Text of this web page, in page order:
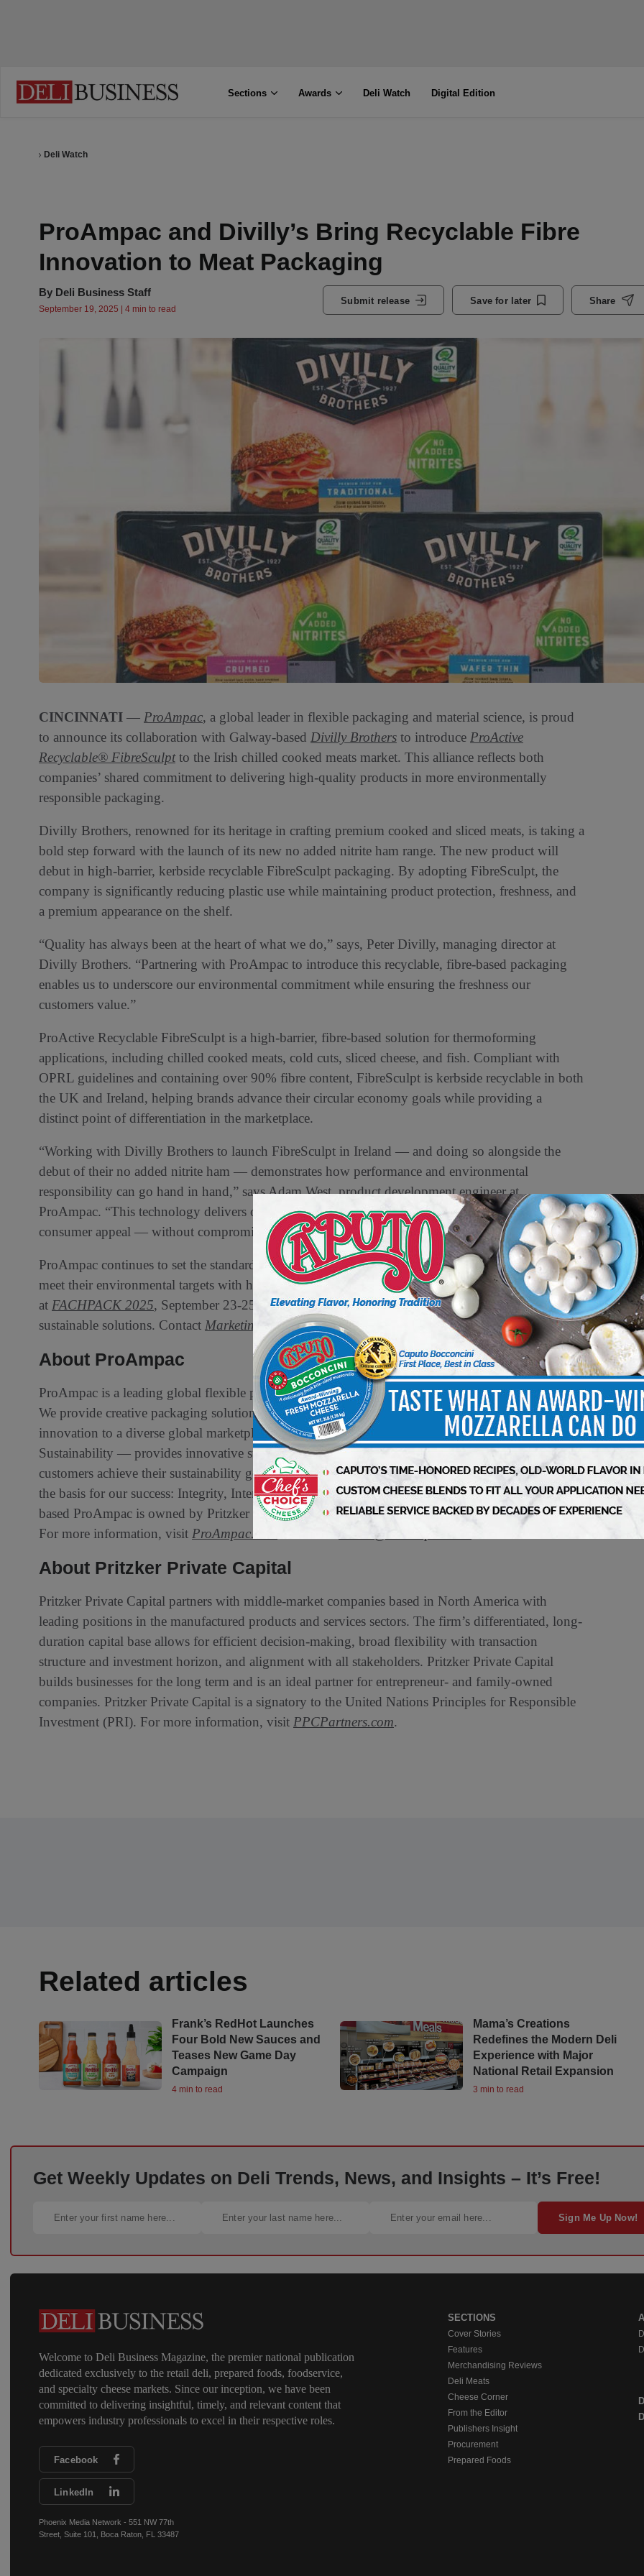
Sections Awards Deli Watch Digital Edition
Deli Watch
ProAmpac and Divilly’s Bring Recyclable Fibre
Innovation to Meat Packaging
By Deli Business Staff
September 19, 2025 | 4 min to read
Submit release Save for later Share
CINCINNATI — ProAmpac, a global leader in flexible packaging and material science, is proud
to announce its collaboration with Galway-based Divilly Brothers to introduce ProActive
Recyclable® FibreSculptto the Irish chilled cooked meats market. This alliance reflects both
companies’ shared commitment to delivering high-quality products in more environmentally
responsible packaging.
Divilly Brothers, renowned for its heritage in crafting premium cooked and sliced meats, is taking a
bold step forward with the launch of its new no added nitrite ham range. The new product will
debut in high-barrier, kerbside recyclable FibreSculpt packaging. By adopting FibreSculpt, the
company is significantly reducing plastic use while maintaining product protection, freshness, and
a premium appearance on the shelf.
“Quality has always been at the heart of what we do,” says, Peter Divilly, managing director at
Divilly Brothers. “Partnering with ProAmpac to introduce this recyclable, fibre-based packaging
enables us to underscore our environmental commitment while ensuring the freshness our
customers value.”
ProActive Recyclable FibreSculpt is a high-barrier, fibre-based solution for thermoforming
applications, including chilled cooked meats, cold cuts, sliced cheese, and fish. Compliant with
OPRL guidelines and containing over 90% fibre content, FibreSculpt is kerbside recyclable in both
the UK and Ireland, helping brands advance their circular economy goals while providing a
distinct point of differentiation in the marketplace.
“Working with Divilly Brothers to launch FibreSculpt in Ireland — and doing so alongside the
debut of their no added nitrite ham — demonstrates how performance and environmental
responsibility can go hand in hand,” says Adam West, product development engineer at
ProAmpac. “This technology delivers operational efficiency, product shelf life, and strong
consumer appeal — without compromising recyclability.”
ProAmpac continues to set the standard in responsible packaging solutions, enabling brands to
meet their environmental targets with high-performance, recyclable technologies. Visit us
at FACHPACK 2025, September 23-25, Hall 4, Booth 4-418, to learn more about ProAmpac’s
sustainable solutions. Contact Marketing@ProAmpac.comor visit ProAmpac.com.
About ProAmpac
ProAmpac is a leading global flexible packaging company with a comprehensive product offering.
We provide creative packaging solutions, industry-leading customer service and award-winning
innovation to a diverse global marketplace. ProAmpac’s approach to sustainability – ProActive
Sustainability — provides innovative sustainable flexible packaging products to help our
customers achieve their sustainability goals. We are guided in our work by five core values that are
the basis for our success: Integrity, Intensity, Innovation, Involvement, and Impact. Cincinnati-
based ProAmpac is owned by Pritzker Private Capital along with management and co-investors.
For more information, visit ProAmpac.com Media@ProAmpac.com
About Pritzker Private Capital
Pritzker Private Capital partners with middle-market companies based in North America with
leading positions in the manufactured products and services sectors. The firm’s differentiated, long-
duration capital base allows for efficient decision-making, broad flexibility with transaction
structure and investment horizon, and alignment with all stakeholders. Pritzker Private Capital
builds businesses for the long term and is an ideal partner for entrepreneur- and family-owned
companies. Pritzker Private Capital is a signatory to the United Nations Principles for Responsible
Investment (PRI). For more information, visit PPCPartners.com.
Related articles
Frank’s RedHot Launches
Four Bold New Sauces and
Teases New Game Day
Campaign
4 min to read
Mama’s Creations
Redefines the Modern Deli
Experience with Major
National Retail Expansion
3 min to read
Get Weekly Updates on Deli Trends, News, and Insights – It’s Free!
Sign Me Up Now!
Welcome to Deli Business Magazine, the premier national publication
dedicated exclusively to the retail deli, prepared foods, foodservice,
and specialty cheese markets. Since our inception, we have been
committed to delivering insightful, timely, and relevant content that
empowers industry professionals to excel in their respective roles.
Facebook
LinkedIn
Phoenix Media Network - 551 NW 77th
Street, Suite 101, Boca Raton, FL 33487
SECTIONS
Cover Stories
Features
Merchandising Reviews
Deli Meats
Cheese Corner
From the Editor
Publishers Insight
Procurement
Prepared Foods